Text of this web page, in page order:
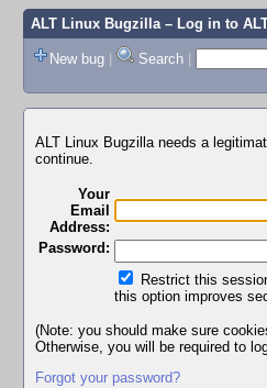
ALT Linux Bugzilla– Log in to
New bug | Search |
ALT Linux Bugzilla needs a
continue.
Your
Email
Address:
Password:
Restrict this
this option improves
(Note: you should make sure
Otherwise, you will be required to
Forgot your password?